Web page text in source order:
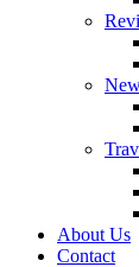
About Us
Contact